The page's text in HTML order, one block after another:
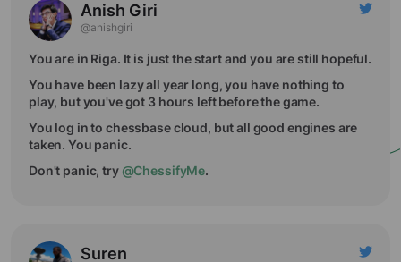
Anish Giri
@anishgiri
You are in Riga. It is just the start and you are still hopeful.
You have been lazy all year long, you have nothing to
play, but you've got 3 hours left before the game.
You log in to chessbase cloud, but all good engines are
taken. You panic.
Don't panic, try @ChessifyMe.
Suren